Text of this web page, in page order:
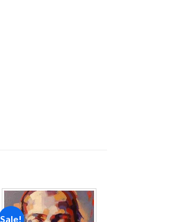
Sale!